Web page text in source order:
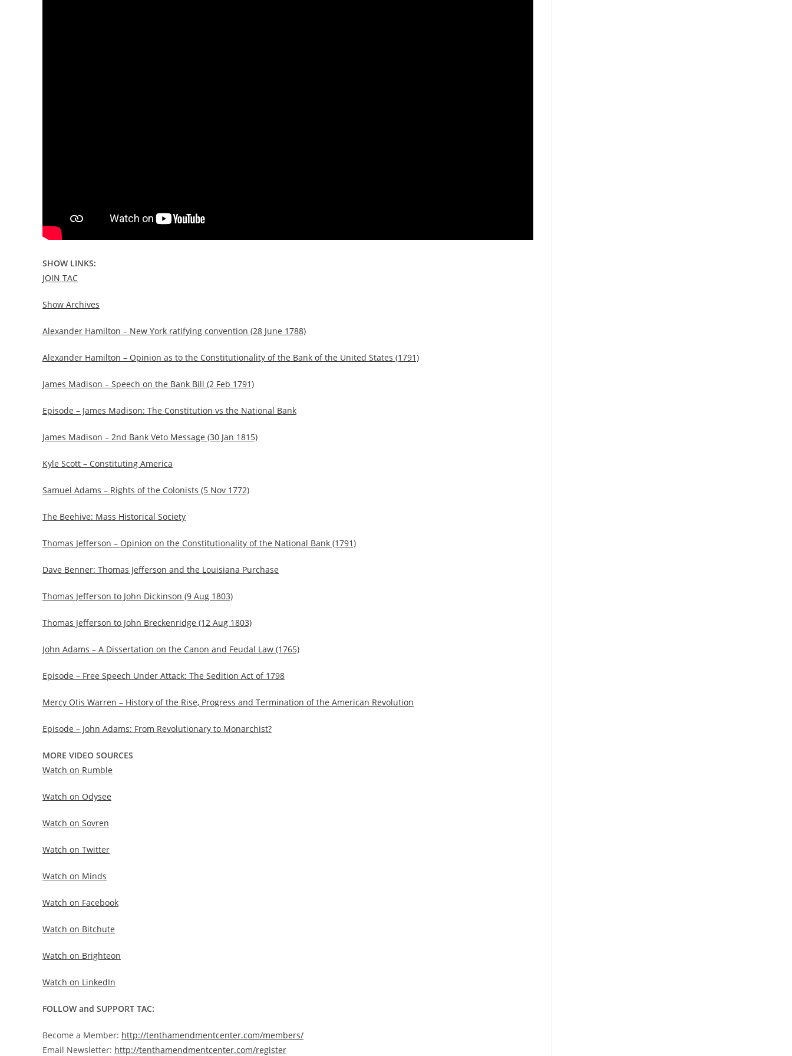
SHOW LINKS:
JOIN TAC
Show Archives
Alexander Hamilton – New York ratifying convention (28 June 1788)
Alexander Hamilton – Opinion as to the Constitutionality of the Bank of the United States (1791)
James Madison – Speech on the Bank Bill (2 Feb 1791)
Episode – James Madison: The Constitution vs the National Bank
James Madison – 2nd Bank Veto Message (30 Jan 1815)
Kyle Scott – Constituting America
Samuel Adams – Rights of the Colonists (5 Nov 1772)
The Beehive: Mass Historical Society
Thomas Jefferson – Opinion on the Constitutionality of the National Bank (1791)
Dave Benner: Thomas Jefferson and the Louisiana Purchase
Thomas Jefferson to John Dickinson (9 Aug 1803)
Thomas Jefferson to John Breckenridge (12 Aug 1803)
John Adams – A Dissertation on the Canon and Feudal Law (1765)
Episode – Free Speech Under Attack: The Sedition Act of 1798
Mercy Otis Warren – History of the Rise, Progress and Termination of the American Revolution
Episode – John Adams: From Revolutionary to Monarchist?
MORE VIDEO SOURCES
Watch on Rumble
Watch on Odysee
Watch on Sovren
Watch on Twitter
Watch on Minds
Watch on Facebook
Watch on Bitchute
Watch on Brighteon
Watch on LinkedIn
FOLLOW and SUPPORT TAC:
Become a Member: http://tenthamendmentcenter.com/members/
Email Newsletter: http://tenthamendmentcenter.com/register